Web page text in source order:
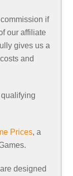
if
our affiliate
gives us a
and
Prices, a
designed